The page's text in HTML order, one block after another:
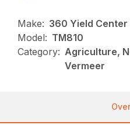
Make: 360 Yield Center
Model: TM810
Category: Agriculture,
Vermeer